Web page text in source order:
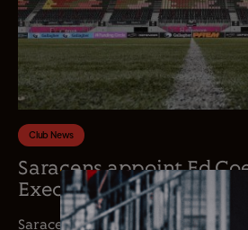
Club News
Saracens appoint Ed
Executive Officer
Saracens is delighted to